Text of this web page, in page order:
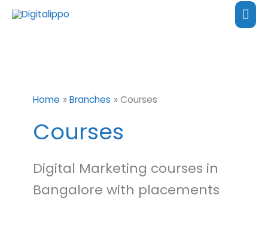
content
Skip
Home Branches Courses
Courses
Digital Marketing courses in
Bangalore with placements